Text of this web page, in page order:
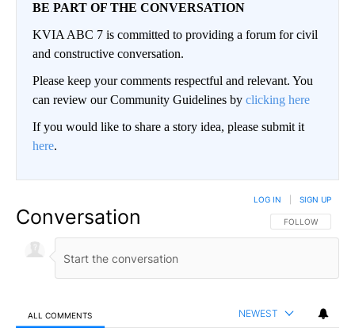
BE PART OF THE CONVERSATION
KVIA ABC 7 is committed to providing a forum for civil
and constructive conversation.
Please keep your comments respectful and relevant. You
can review our Community Guidelines by clicking here
If you would like to share a story idea, please submit it
here.
Conversation FOLLOW THIS
FOLLOW
LOG IN SIGN UP
ALL COMMENTS NEWEST